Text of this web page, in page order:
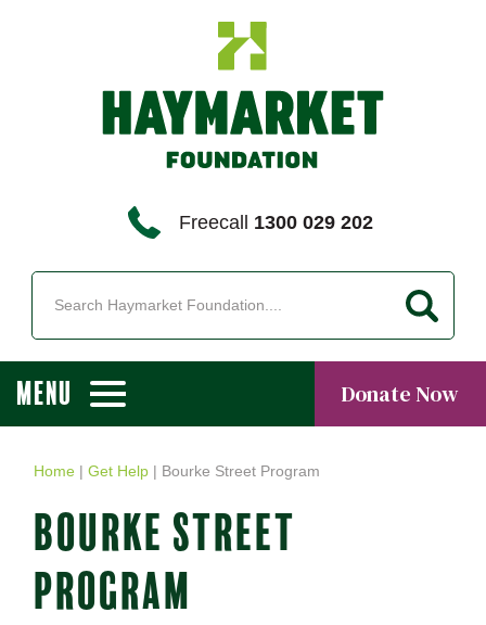
Freecall 1300 029 202
MENU Donate Now
Home |Get Help | Bourke Street Program
BOURKE STREET
PROGRAM